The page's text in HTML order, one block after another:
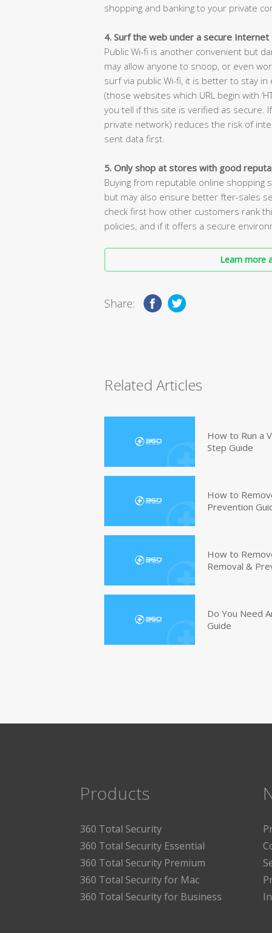
shopping and banking to your private
4. Surf the web under a secure Internet
Public Wi-fi is another convenient but
may allow anyone to snoop, or even
surf via public Wi-fi, it is better to stay
(those websites which URL begin with
you tell if this site is verified as secure.
private network) reduces the risk of
sent data first.
5. Only shop at stores with good
Buying from reputable online shopping
but may also ensure better fter-sales
check first how other customers rank
policies, and if it offers a secure
Learn more
Share:
Related Articles
How to Run a
Step Guide
How to
Prevention
How to
Removal &
Do You Need
Guide
Products
360 Total Security
360 Total Security Essential
360 Total Security Premium
360 Total Security for Mac
360 Total Security for Business